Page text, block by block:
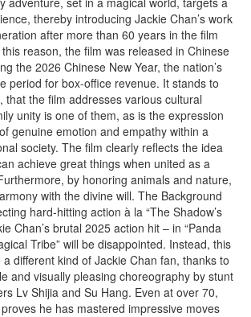
thereby introducing Jackie Chan’s work
after more than 60 years in the film
reason, the film was released in Chinese
the 2026 Chinese New Year, the nation’s
period for box-office revenue. It stands to
that the film addresses various cultural
unity is one of them, as is the expression
genuine emotion and empathy within a
society. The film clearly reflects the idea
achieve great things when united as a
by honoring animals and nature,
with the divine will. The Background
hard-hitting action à la “The Shadow’s
Chan’s brutal 2025 action hit – in “Panda
Tribe” will be disappointed. Instead, this
different kind of Jackie Chan fan, thanks to
and visually pleasing choreography by stunt
Lv Shijia and Su Hang. Even at over 70,
he has mastered impressive moves